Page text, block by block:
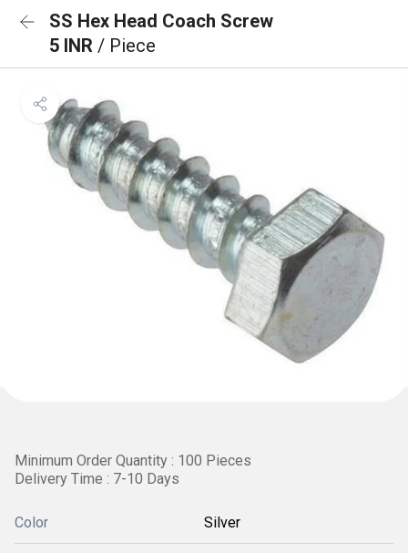
SS Hex Head Coach Screw
5 INR / Piece
Minimum Order Quantity : 100 Pieces
Delivery Time : 7-10 Days
Color Silver